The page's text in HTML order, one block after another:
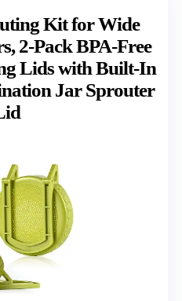
Kit for Wide
2-Pack BPA-Free
Lids with Built-In
Jar Sprouter